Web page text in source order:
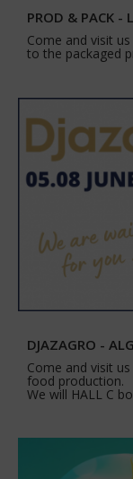
PROD & PACK -
Come and visit
to the packaged
DJAZAGRO -
Come and visit
food production.
We will HALL C